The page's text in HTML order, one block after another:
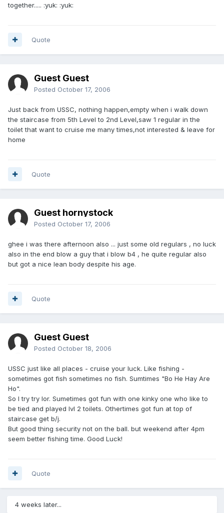
together..... :yuk: :yuk:
Quote
Guest Guest
Posted October 17, 2006
Just back from USSC, nothing happen,empty when i walk down
the staircase from 5th Level to 2nd Level,saw 1 regular in the
toilet that want to cruise me many times,not interested & leave for
home
Quote
Guest hornystock
Posted October 17, 2006
ghee i was there afternoon also ... just some old regulars , no luck
also in the end blow a guy that i blow b4 , he quite regular also
but got a nice lean body despite his age.
Quote
Guest Guest
Posted October 18, 2006
USSC just like all places - cruise your luck. Like fishing -
sometimes got fish sometimes no fish. Sumtimes "Bo He Hay Are
Ho".
So I try try lor. Sumetimes got fun with one kinky one who like to
be tied and played lvl 2 toilets. Othertimes got fun at top of
staircase get b/j.
But good thing security not on the ball. but weekend after 4pm
seem better fishing time. Good Luck!
Quote
4 weeks later...